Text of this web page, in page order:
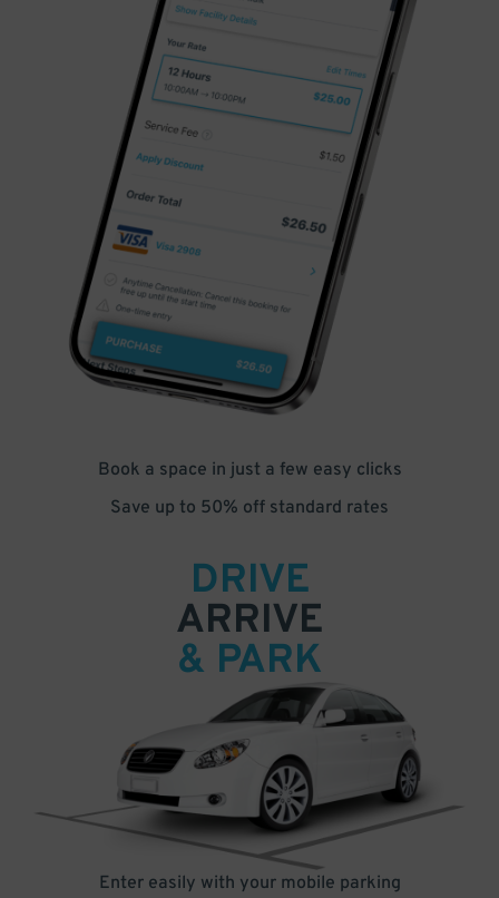
Book a space in just a few easy clicks
Save up to 50% off standard rates
DRIVE
ARRIVE
& PARK
Enter easily with your mobile parking